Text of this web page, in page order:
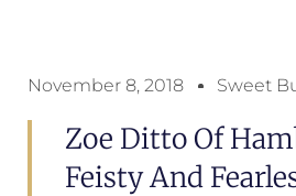
November 8, 2018 Sweet
Zoe Ditto Of
Feisty And